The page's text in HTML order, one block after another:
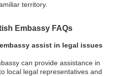
territory.
Embassy FAQs
assist in legal issues
can provide assistance in
local legal representatives and